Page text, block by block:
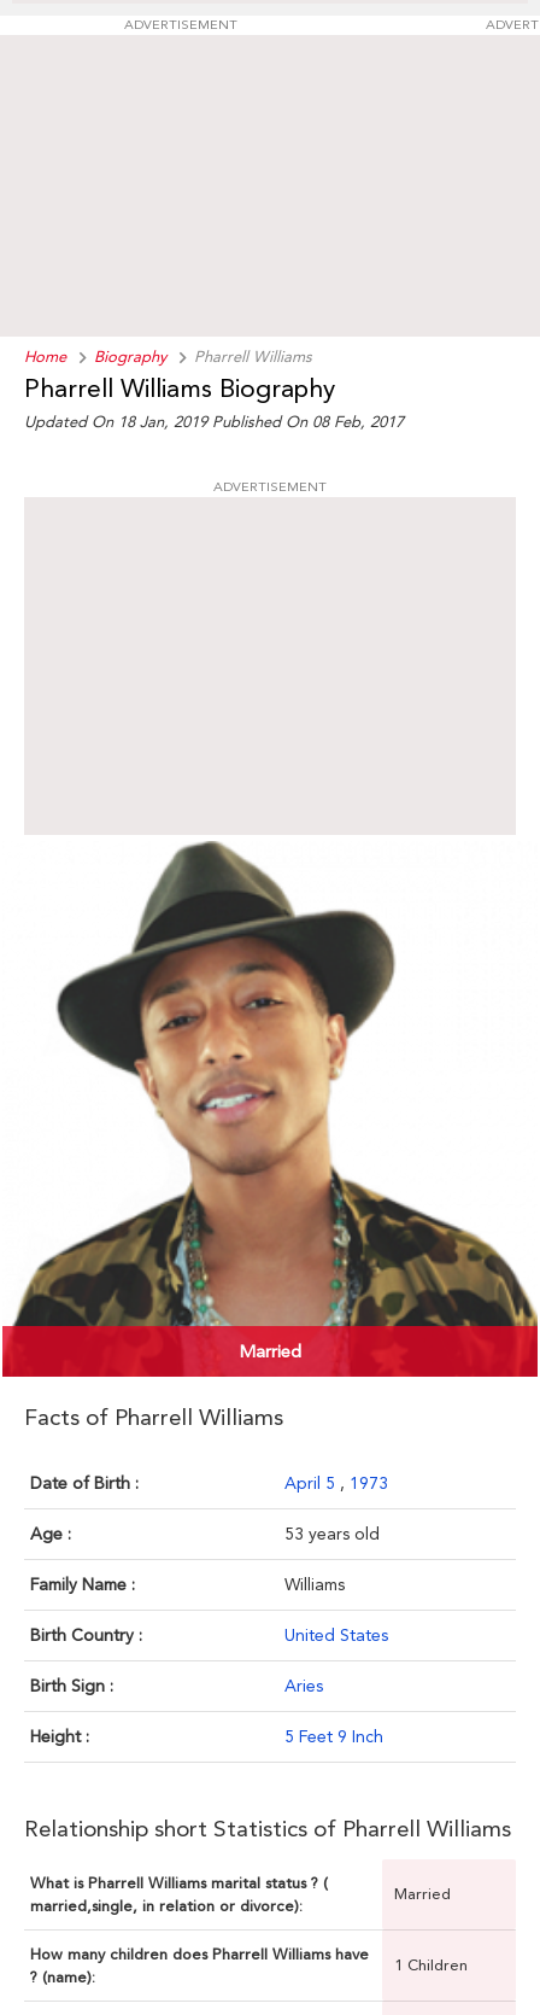
ADVERTISEMENT
Home Biography Pharrell Williams
Pharrell Williams Biography
Updated On 18 Jan, 2019 Published On 08 Feb, 2017
ADVERTISEMENT
Married
Facts of Pharrell Williams
Date of Birth : April 5 , 1973
Age : 53 years old
Family Name : Williams
Birth Country : United States
Birth Sign : Aries
Height : 5 Feet 9 Inch
Relationship short Statistics of Pharrell Williams
What is Pharrell Williams marital status ? (
married,single, in relation or divorce):
Married
How many children does Pharrell Williams have
? (name):
1 Children